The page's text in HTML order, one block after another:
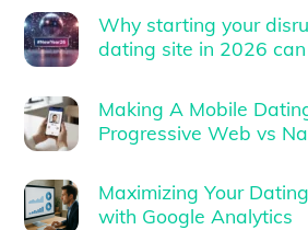
Why starting your
dating site in 2026
Making A Mobile
Progressive Web vs
Maximizing Your
with Google Analytics